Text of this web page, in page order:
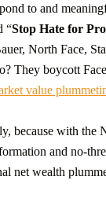
to and
“Stop Hate for
North Face,
They boycott
value
because with the
and no-
net wealth